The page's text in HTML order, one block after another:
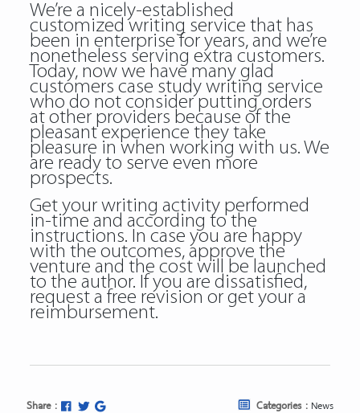
We’re a nicely-established
customized writing service that has
been in enterprise for years, and we’re
nonetheless serving extra customers.
Today, now we have many glad
customers case study writing service
who do not consider putting orders
at other providers because of the
pleasant experience they take
pleasure in when working with us. We
are ready to serve even more
prospects.
Get your writing activity performed
in-time and according to the
instructions. In case you are happy
with the outcomes, approve the
venture and the cost will be launched
to the author. If you are dissatisfied,
request a free revision or get your a
reimbursement.
Share : Categories : News